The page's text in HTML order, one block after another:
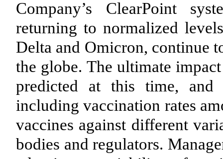
Company’s ClearPoint
returning to normalized
Delta and Omicron, continue
the globe. The ultimate
predicted at this time, and
including vaccination rates
vaccines against different
bodies and regulators.